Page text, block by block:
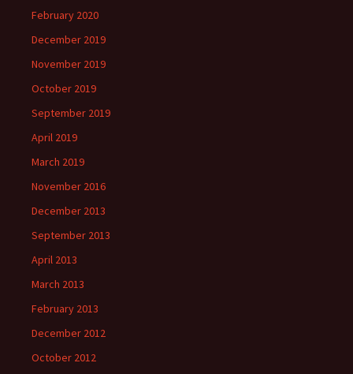
February 2020
December 2019
November 2019
October 2019
September 2019
April 2019
March 2019
November 2016
December 2013
September 2013
April 2013
March 2013
February 2013
December 2012
October 2012